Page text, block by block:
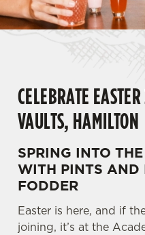
CELEBRATE
VAULTS, HAMILTON
SPRING INTO
WITH PINTS AND
FODDER
Easter is here, and if
joining, it’s at the